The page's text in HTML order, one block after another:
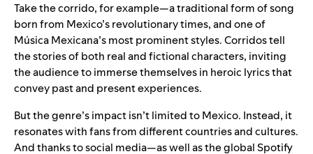
Take the corrido, for example—a traditional form of song
born from Mexico’s revolutionary times, and one of
Música Mexicana’s most prominent styles. Corridos tell
the stories of both real and fictional characters, inviting
the audience to immerse themselves in heroic lyrics that
convey past and present experiences.
But the genre’s impact isn’t limited to Mexico. Instead, it
resonates with fans from different countries and cultures.
And thanks to social media—as well as the global Spotify